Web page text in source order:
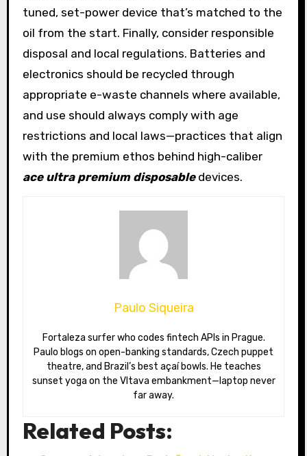
tuned, set-power device that’s matched to the
oil from the start. Finally, consider responsible
disposal and local regulations. Batteries and
electronics should be recycled through
appropriate e-waste channels where available,
and use should always comply with age
restrictions and local laws—practices that align
with the premium ethos behind high-caliber
ace ultra premium disposabledevices.
Paulo Siqueira
Fortaleza surfer who codes fintech APIs in Prague.
Paulo blogs on open-banking standards, Czech puppet
theatre, and Brazil’s best açaí bowls. He teaches
sunset yoga on the Vltava embankment—laptop never
far away.
Related Posts: